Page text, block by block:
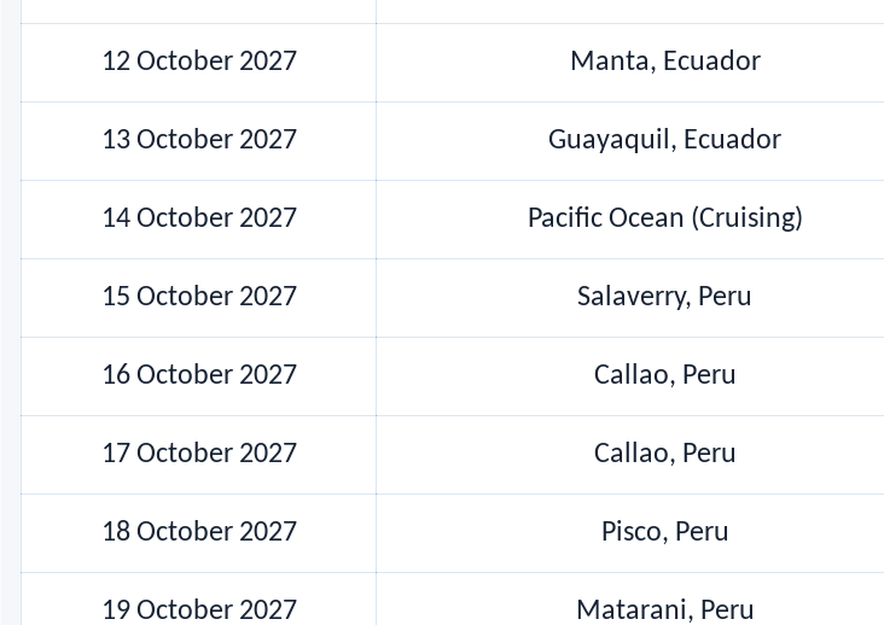
12 October 2027 Manta, Ecuador
13 October 2027 Guayaquil, Ecuador
14 October 2027 Pacific Ocean (Cruising)
15 October 2027 Salaverry, Peru
16 October 2027 Callao, Peru
17 October 2027 Callao, Peru
18 October 2027 Pisco, Peru
19 October 2027 Matarani, Peru